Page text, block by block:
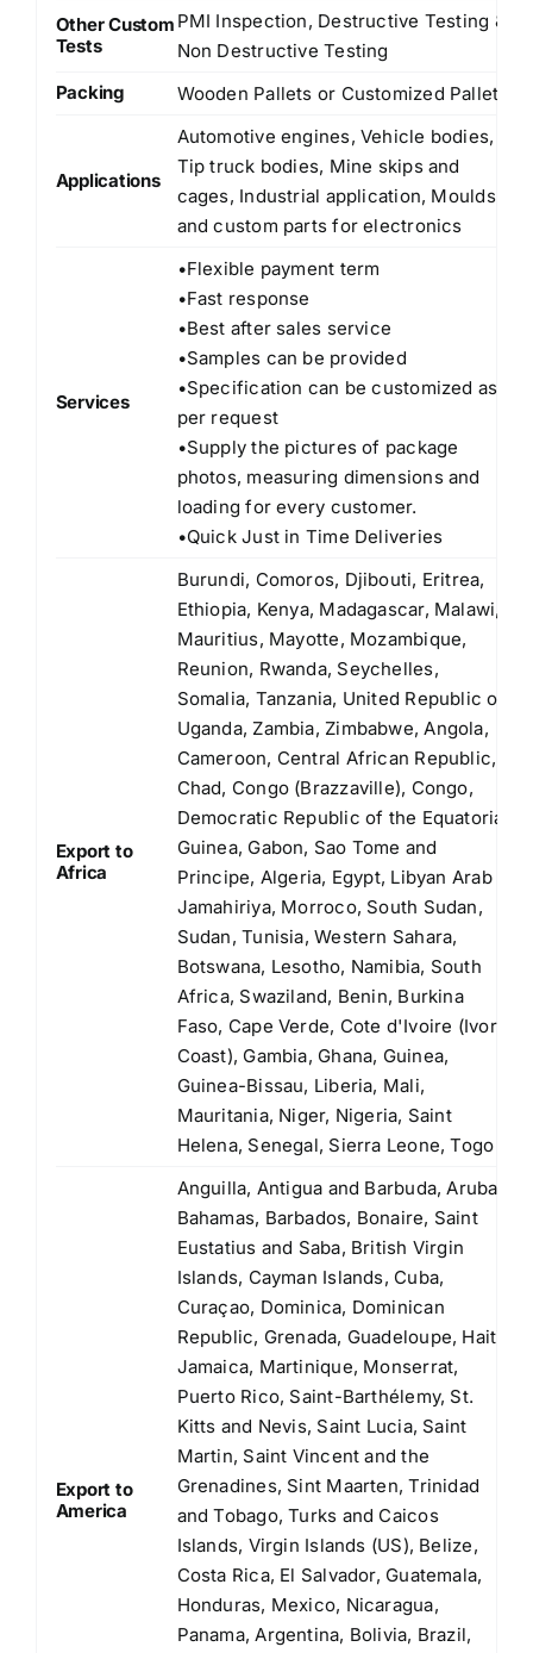
Other Custom
Tests
PMI Inspection, Destructive Testing &
Non Destructive Testing
Packing
Wooden Pallets or Customized Pallets
Applications
Automotive engines, Vehicle bodies,
Tip truck bodies, Mine skips and
cages, Industrial application, Moulds
and custom parts for electronics
Services
•Flexible payment term
•Fast response
•Best after sales service
•Samples can be provided
•Specification can be customized as
per request
•Supply the pictures of package
photos, measuring dimensions and
loading for every customer.
•Quick Just in Time Deliveries
Export to
Africa
Burundi, Comoros, Djibouti, Eritrea,
Ethiopia, Kenya, Madagascar, Malawi,
Mauritius, Mayotte, Mozambique,
Reunion, Rwanda, Seychelles,
Somalia, Tanzania, United Republic of
Uganda, Zambia, Zimbabwe, Angola,
Cameroon, Central African Republic,
Chad, Congo (Brazzaville), Congo,
Democratic Republic of the Equatorial
Guinea, Gabon, Sao Tome and
Principe, Algeria, Egypt, Libyan Arab
Jamahiriya, Morroco, South Sudan,
Sudan, Tunisia, Western Sahara,
Botswana, Lesotho, Namibia, South
Africa, Swaziland, Benin, Burkina
Faso, Cape Verde, Cote d'Ivoire (Ivory
Coast), Gambia, Ghana, Guinea,
Guinea-Bissau, Liberia, Mali,
Mauritania, Niger, Nigeria, Saint
Helena, Senegal, Sierra Leone, Togo
Export to
America
Anguilla, Antigua and Barbuda, Aruba,
Bahamas, Barbados, Bonaire, Saint
Eustatius and Saba, British Virgin
Islands, Cayman Islands, Cuba,
Curaçao, Dominica, Dominican
Republic, Grenada, Guadeloupe, Haiti,
Jamaica, Martinique, Monserrat,
Puerto Rico, Saint-Barthélemy, St.
Kitts and Nevis, Saint Lucia, Saint
Martin, Saint Vincent and the
Grenadines, Sint Maarten, Trinidad
and Tobago, Turks and Caicos
Islands, Virgin Islands (US), Belize,
Costa Rica, El Salvador, Guatemala,
Honduras, Mexico, Nicaragua,
Panama, Argentina, Bolivia, Brazil,